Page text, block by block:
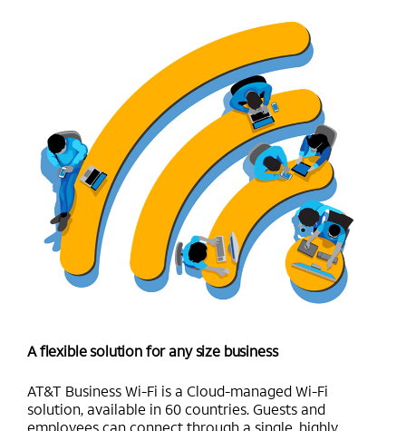
A flexible solution for any size business
AT&T Business Wi-Fi is a Cloud-managed Wi-Fi
solution, available in 60 countries. Guests and
employees can connect through a single, highly